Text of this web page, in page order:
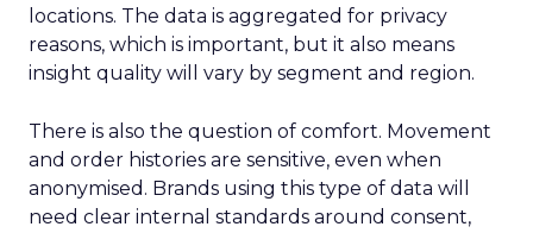
locations. The data is aggregated for privacy
reasons, which is important, but it also means
insight quality will vary by segment and region.
There is also the question of comfort. Movement
and order histories are sensitive, even when
anonymised. Brands using this type of data will
need clear internal standards around consent,